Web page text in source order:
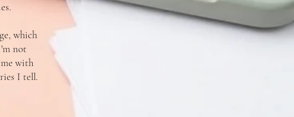
which
not
with
I tell.